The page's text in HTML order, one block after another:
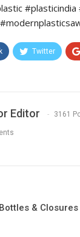
Twitter
Editor 3161
&